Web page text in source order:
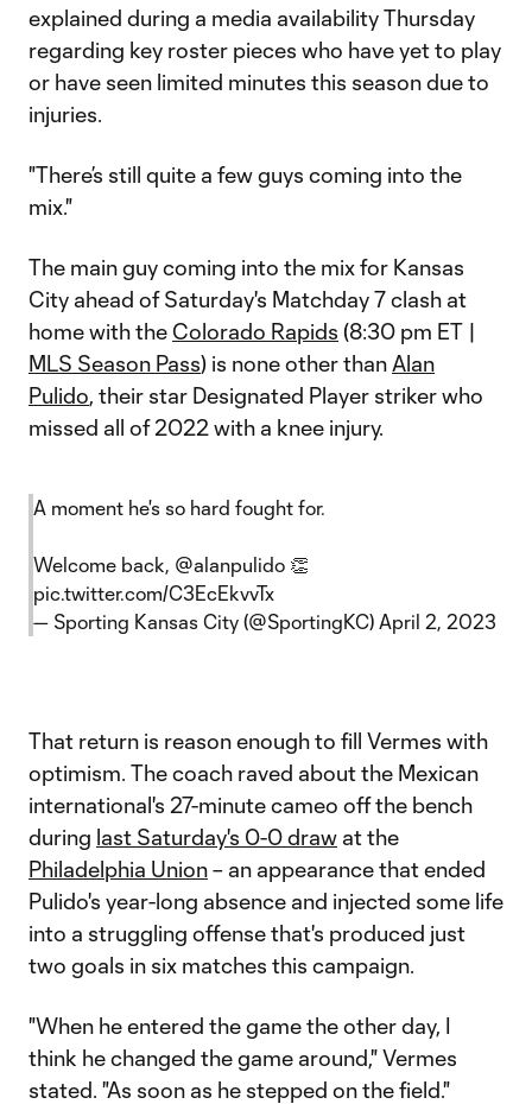
explained during a media availability Thursday
regarding key roster pieces who have yet to play
or have seen limited minutes this season due to
injuries.
"There’s still quite a few guys coming into the
mix."
The main guy coming into the mix for Kansas
City ahead of Saturday's Matchday 7 clash at
home with the Colorado Rapids (8:30 pm ET |
MLS Season Pass) is none other than Alan
Pulido, their star Designated Player striker who
missed all of 2022 with a knee injury.
A moment he's so hard fought for.
Welcome back, @alanpulido 👏
pic.twitter.com/C3EcEkvvTx
— Sporting Kansas City (@SportingKC) April 2, 2023
That return is reason enough to fill Vermes with
optimism. The coach raved about the Mexican
international's 27-minute cameo off the bench
during last Saturday's 0-0 draw at the
Philadelphia Union– an appearance that ended
Pulido's year-long absence and injected some life
into a struggling offense that's produced just
two goals in six matches this campaign.
"When he entered the game the other day, I
think he changed the game around," Vermes
stated. "As soon as he stepped on the field."